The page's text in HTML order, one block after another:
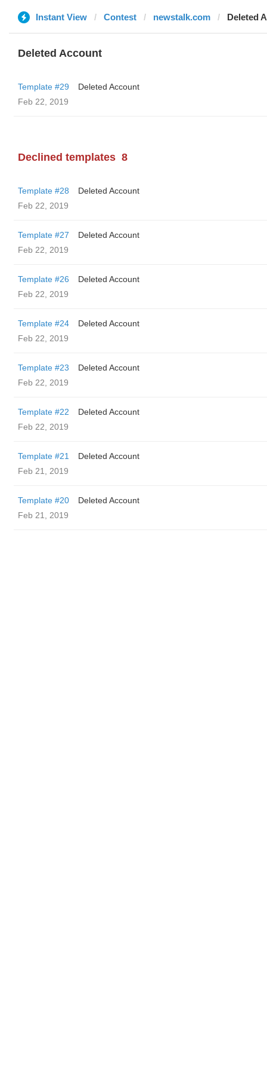
Instant View Contest newstalk.com Deleted
Deleted Account
Template #29
Deleted Account
Feb 22, 2019
Declined templates 8
Template #28
Deleted Account
Feb 22, 2019
Template #27
Deleted Account
Feb 22, 2019
Template #26
Deleted Account
Feb 22, 2019
Template #24
Deleted Account
Feb 22, 2019
Template #23
Deleted Account
Feb 22, 2019
Template #22
Deleted Account
Feb 22, 2019
Template #21
Deleted Account
Feb 21, 2019
Template #20
Deleted Account
Feb 21, 2019